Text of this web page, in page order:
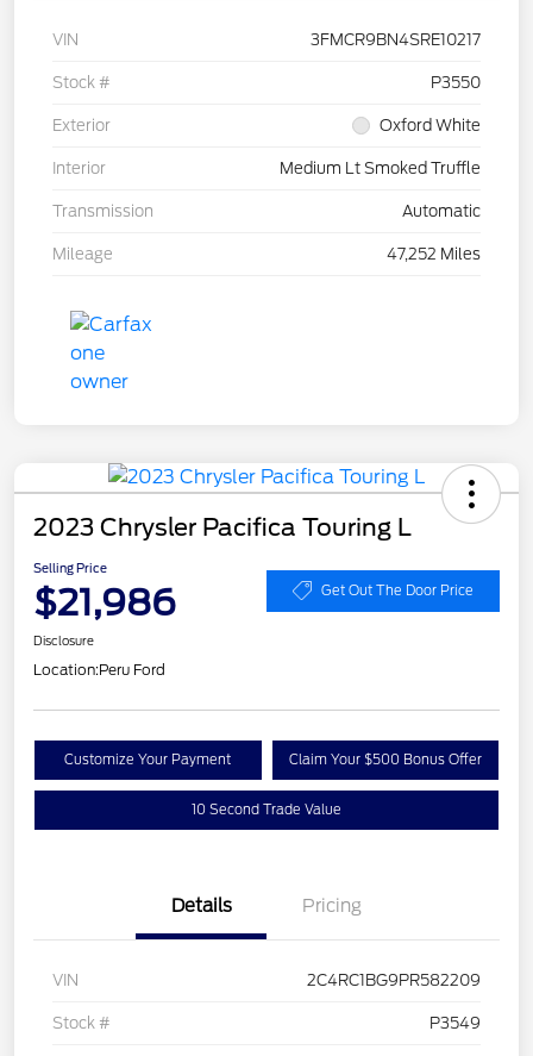
VIN 3FMCR9BN4SRE10217
Stock # P3550
Exterior Oxford White
Interior Medium Lt Smoked Truffle
Transmission Automatic
Mileage 47,252 Miles
2023 Chrysler Pacifica Touring L
Selling Price
$21,986 Get Out The Door Price
Disclosure
Location:Peru Ford
Customize Your Payment Claim Your $500 Bonus Offer
10 Second Trade Value
Details Pricing
VIN 2C4RC1BG9PR582209
Stock # P3549